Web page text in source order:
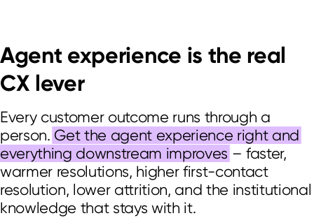
Agent experience is the real
CX lever
Every customer outcome runs through a
person.Get the agent experience right and
everything downstream improves – faster,
warmer resolutions, higher first-contact
resolution, lower attrition, and the institutional
knowledge that stays with it.